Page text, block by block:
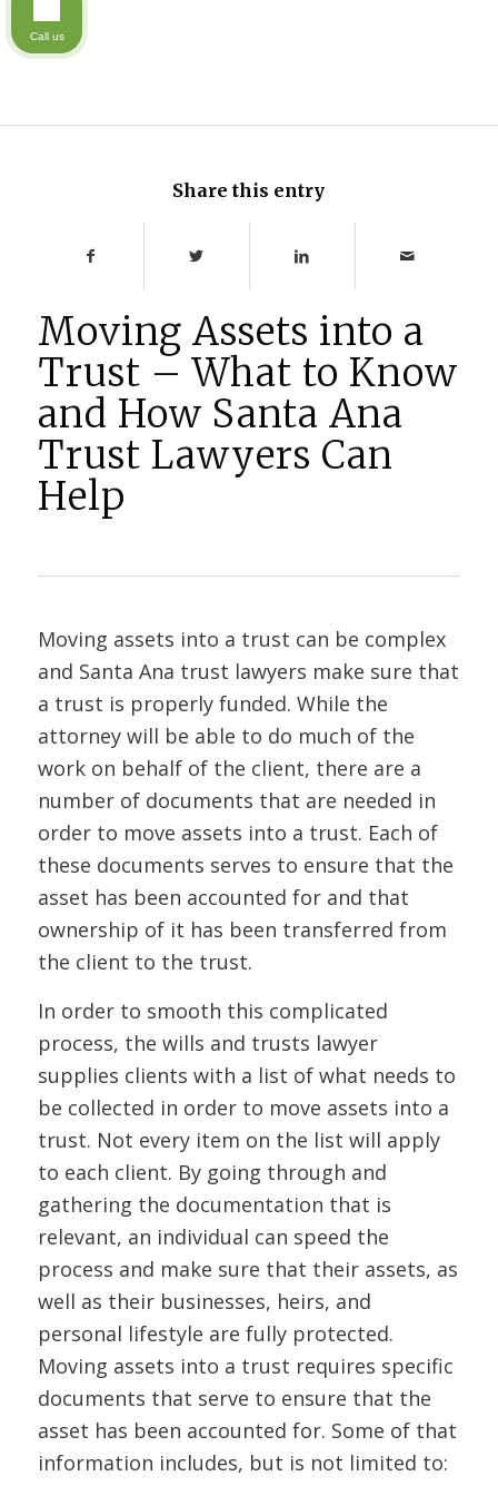
Share this entry
Moving Assets into a
Trust – What to Know
and How Santa Ana
Trust Lawyers Can
Help
Moving assets into a trust can be complex
and Santa Ana trust lawyers make sure that
a trust is properly funded. While the
attorney will be able to do much of the
work on behalf of the client, there are a
number of documents that are needed in
order to move assets into a trust. Each of
these documents serves to ensure that the
asset has been accounted for and that
ownership of it has been transferred from
the client to the trust.
In order to smooth this complicated
process, the wills and trusts lawyer
supplies clients with a list of what needs to
be collected in order to move assets into a
trust. Not every item on the list will apply
to each client. By going through and
gathering the documentation that is
relevant, an individual can speed the
process and make sure that their assets, as
well as their businesses, heirs, and
personal lifestyle are fully protected.
Moving assets into a trust requires specific
documents that serve to ensure that the
asset has been accounted for. Some of that
information includes, but is not limited to:
Call us